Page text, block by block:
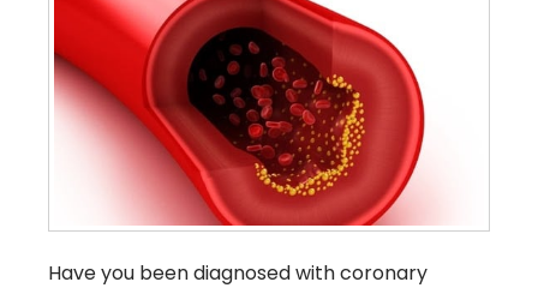
Have you been diagnosed with coronary